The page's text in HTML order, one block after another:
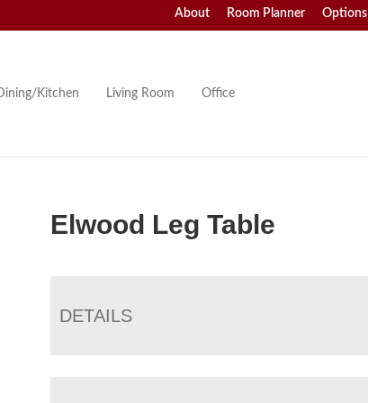
About Room Planner Options
Dining/Kitchen Living Room Office
Elwood Leg Table
DETAILS